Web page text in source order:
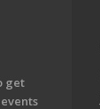
get